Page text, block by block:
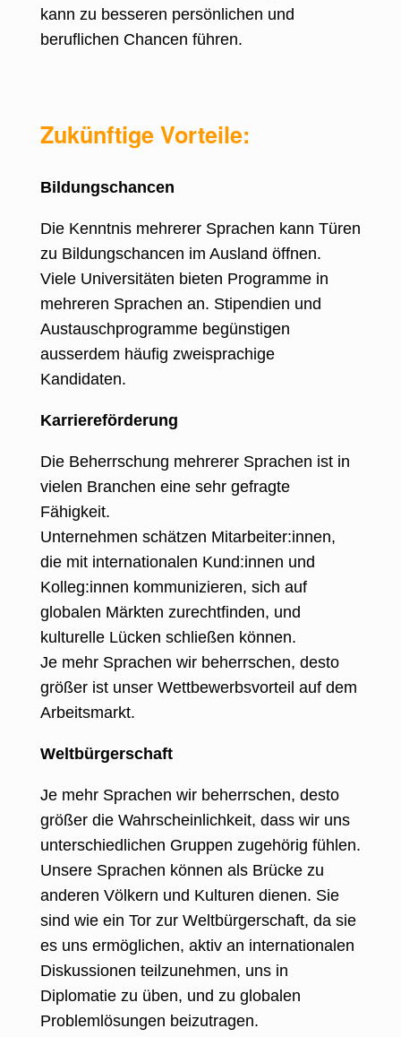
kann zu besseren persönlichen und
beruflichen Chancen führen.
Zukünftige Vorteile:
Bildungschancen
Die Kenntnis mehrerer Sprachen kann Türen
zu Bildungschancen im Ausland öffnen.
Viele Universitäten bieten Programme in
mehreren Sprachen an. Stipendien und
Austauschprogramme begünstigen
ausserdem häufig zweisprachige
Kandidaten.
Karriereförderung
Die Beherrschung mehrerer Sprachen ist in
vielen Branchen eine sehr gefragte
Fähigkeit.
Unternehmen schätzen Mitarbeiter:innen,
die mit internationalen Kund:innen und
Kolleg:innen kommunizieren, sich auf
globalen Märkten zurechtfinden, und
kulturelle Lücken schließen können.
Je mehr Sprachen wir beherrschen, desto
größer ist unser Wettbewerbsvorteil auf dem
Arbeitsmarkt.
Weltbürgerschaft
Je mehr Sprachen wir beherrschen, desto
größer die Wahrscheinlichkeit, dass wir uns
unterschiedlichen Gruppen zugehörig fühlen.
Unsere Sprachen können als Brücke zu
anderen Völkern und Kulturen dienen. Sie
sind wie ein Tor zur Weltbürgerschaft, da sie
es uns ermöglichen, aktiv an internationalen
Diskussionen teilzunehmen, uns in
Diplomatie zu üben, und zu globalen
Problemlösungen beizutragen.